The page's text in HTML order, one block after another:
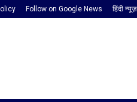
Follow on Google News हिंदी न्यूज़